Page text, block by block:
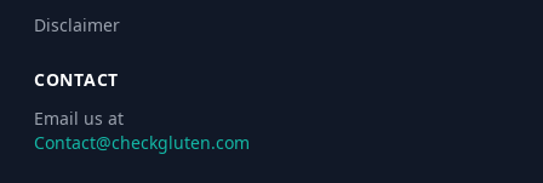
Disclaimer
CONTACT
Email us at
Contact@checkgluten.com